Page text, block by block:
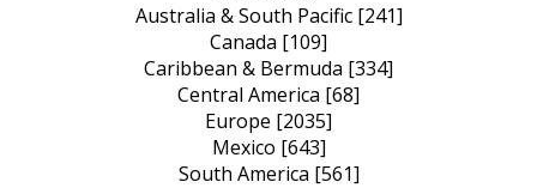
Australia & South Pacific [241]
Canada [109]
Caribbean & Bermuda [334]
Central America [68]
Europe [2035]
Mexico [643]
South America [561]